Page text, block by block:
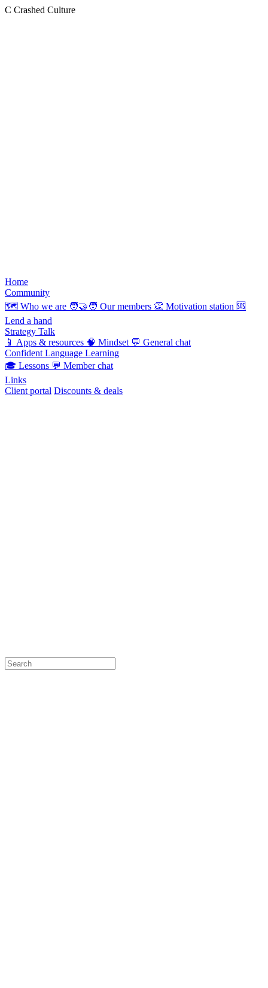
C Crashed Culture
Home
Community
🗺️ Who we are 🧑‍🤝‍🧑 Our members 👏 Motivation station 🆘
Lend a hand
Strategy Talk
📱 Apps & resources 🧠 Mindset 💬 General chat
Confident Language Learning
🎓 Lessons 💬 Member chat
Links
Client portal Discounts & deals